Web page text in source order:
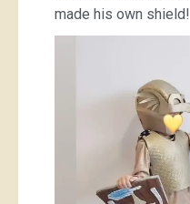
made his own shield!